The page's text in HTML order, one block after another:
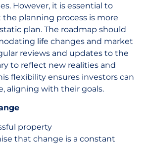
However, it is essential to
planning process is more
plan. The roadmap should
life changes and market
reviews and updates to the
to reflect new realities and
flexibility ensures investors can
aligning with their goals.
property
that change is a constant